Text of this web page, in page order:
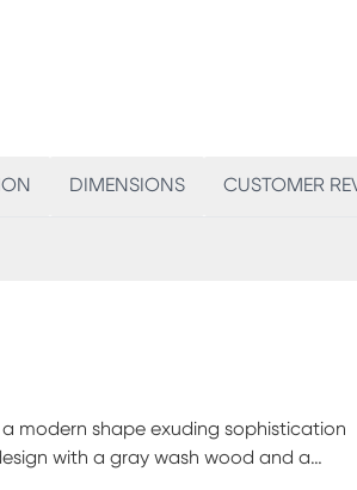
DIMENSIONS CUSTOMER
modern shape exuding sophistication
with a gray wash wood and a